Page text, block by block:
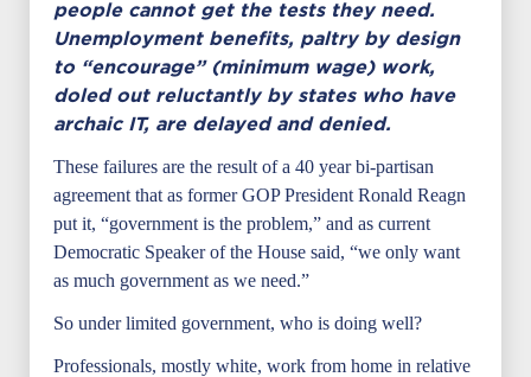
people cannot get the tests they need.
Unemployment benefits, paltry by design
to “encourage” (minimum wage) work,
doled out reluctantly by states who have
archaic IT, are delayed and denied.
These failures are the result of a 40 year bi-partisan
agreement that as former GOP President Ronald Reagn
put it, “government is the problem,” and as current
Democratic Speaker of the House said, “we only want
as much government as we need.”
So under limited government, who is doing well?
Professionals, mostly white, work from home in relative